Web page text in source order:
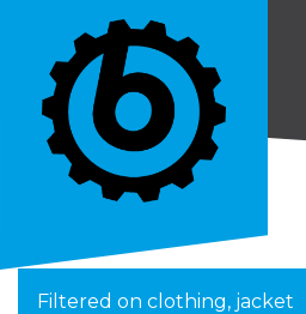
Filtered on clothing, jacket